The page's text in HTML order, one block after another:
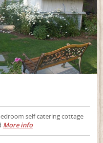
self catering cottage
More info